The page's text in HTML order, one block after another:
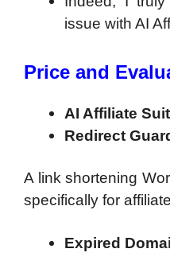
issue with AI
Price and
AI Affiliate
Redirect
A link shortening
specifically for
Expired